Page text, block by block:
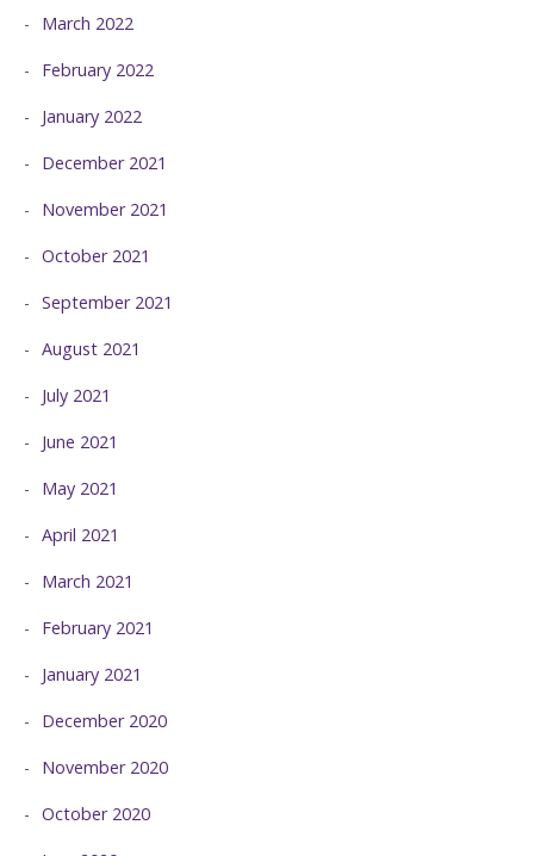
March 2022
February 2022
January 2022
December 2021
November 2021
October 2021
September 2021
August 2021
July 2021
June 2021
May 2021
April 2021
March 2021
February 2021
January 2021
December 2020
November 2020
October 2020